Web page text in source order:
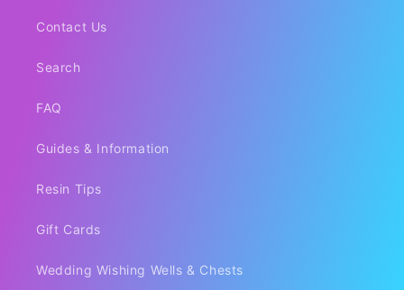
Contact Us
Search
FAQ
Guides & Information
Resin Tips
Gift Cards
Wedding Wishing Wells & Chests